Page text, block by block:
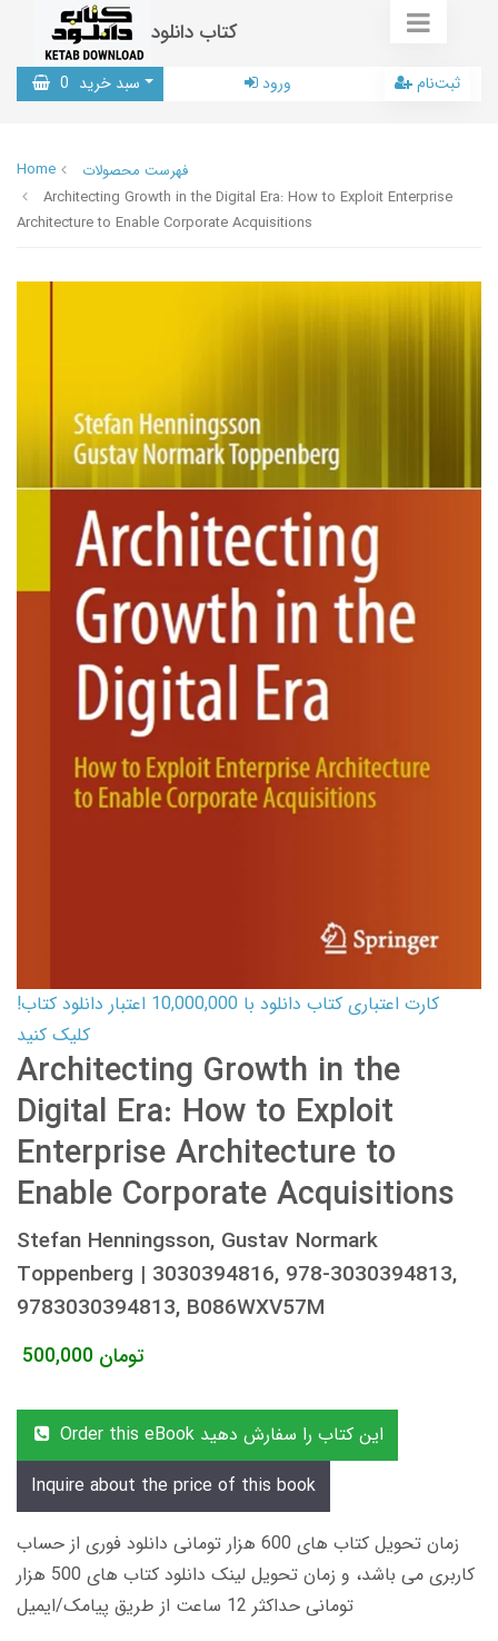
کتاب دانلود
سبد خرید 0 ورود ثبت‌نام
Home
فهرست محصولات
Architecting Growth in the Digital Era: How to Exploit Enterprise
Architecture to Enable Corporate Acquisitions
کارت اعتباری کتاب دانلود با 10,000,000 اعتبار دانلود کتاب!
کلیک کنید
Architecting Growth in the
Digital Era: How to Exploit
Enterprise Architecture to
Enable Corporate Acquisitions
Stefan Henningsson, Gustav Normark
Toppenberg | 3030394816, 978-3030394813,
9783030394813, B086WXV57M
500,000 تومان
Order this eBook این کتاب را سفارش دهید
Inquire about the price of this book
زمان تحویل کتاب های 600 هزار تومانی دانلود فوری از حساب
کاربری می باشد، و زمان تحویل لینک دانلود کتاب های 500 هزار
تومانی حداکثر 12 ساعت از طریق پیامک/ایمیل